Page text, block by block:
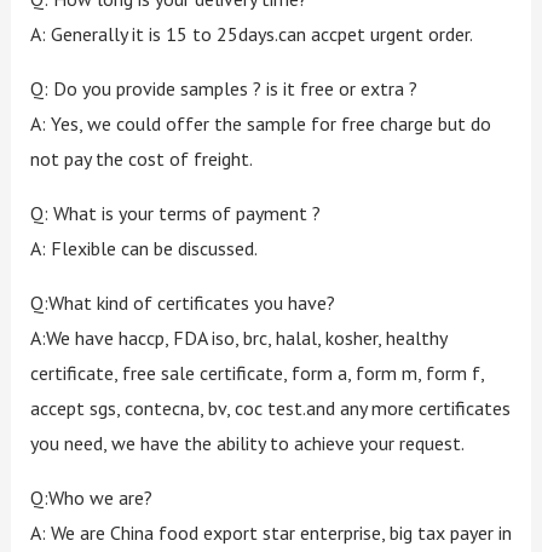
A: Generally it is 15 to 25days.can accpet urgent order.
Q: Do you provide samples ? is it free or extra ?
A: Yes, we could offer the sample for free charge but do
not pay the cost of freight.
Q: What is your terms of payment ?
A: Flexible can be discussed.
Q:What kind of certificates you have?
A:We have haccp, FDA iso, brc, halal, kosher, healthy
certificate, free sale certificate, form a, form m, form f,
accept sgs, contecna, bv, coc test.and any more certificates
you need, we have the ability to achieve your request.
Q:Who we are?
A: We are China food export star enterprise, big tax payer in